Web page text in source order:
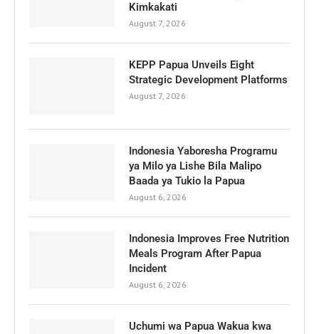
Kimkakati
August 7, 2026
KEPP Papua Unveils Eight
Strategic Development Platforms
August 7, 2026
Indonesia Yaboresha Programu
ya Milo ya Lishe Bila Malipo
Baada ya Tukio la Papua
August 6, 2026
Indonesia Improves Free Nutrition
Meals Program After Papua
Incident
August 6, 2026
Uchumi wa Papua Wakua kwa